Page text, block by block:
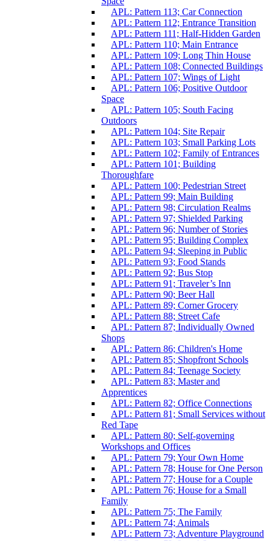
APL: Pattern 113; Car Connection
APL: Pattern 112; Entrance Transition
APL: Pattern 111; Half-Hidden Garden
APL: Pattern 110; Main Entrance
APL: Pattern 109; Long Thin House
APL: Pattern 108; Connected Buildings
APL: Pattern 107; Wings of Light
APL: Pattern 106; Positive Outdoor
Space
APL: Pattern 105; South Facing
Outdoors
APL: Pattern 104; Site Repair
APL: Pattern 103; Small Parking Lots
APL: Pattern 102; Family of Entrances
APL: Pattern 101; Building
Thoroughfare
APL: Pattern 100; Pedestrian Street
APL: Pattern 99; Main Building
APL: Pattern 98; Circulation Realms
APL: Pattern 97; Shielded Parking
APL: Pattern 96; Number of Stories
APL: Pattern 95; Building Complex
APL: Pattern 94; Sleeping in Public
APL: Pattern 93; Food Stands
APL: Pattern 92; Bus Stop
APL: Pattern 91; Traveler’s Inn
APL: Pattern 90; Beer Hall
APL: Pattern 89; Corner Grocery
APL: Pattern 88; Street Cafe
APL: Pattern 87; Individually Owned
Shops
APL: Pattern 86; Children's Home
APL: Pattern 85; Shopfront Schools
APL: Pattern 84; Teenage Society
APL: Pattern 83; Master and
Apprentices
APL: Pattern 82; Office Connections
APL: Pattern 81; Small Services without
Red Tape
APL: Pattern 80; Self-governing
Workshops and Offices
APL: Pattern 79; Your Own Home
APL: Pattern 78; House for One Person
APL: Pattern 77; House for a Couple
APL: Pattern 76; House for a Small
Family
APL: Pattern 75; The Family
APL: Pattern 74; Animals
APL: Pattern 73; Adventure Playground